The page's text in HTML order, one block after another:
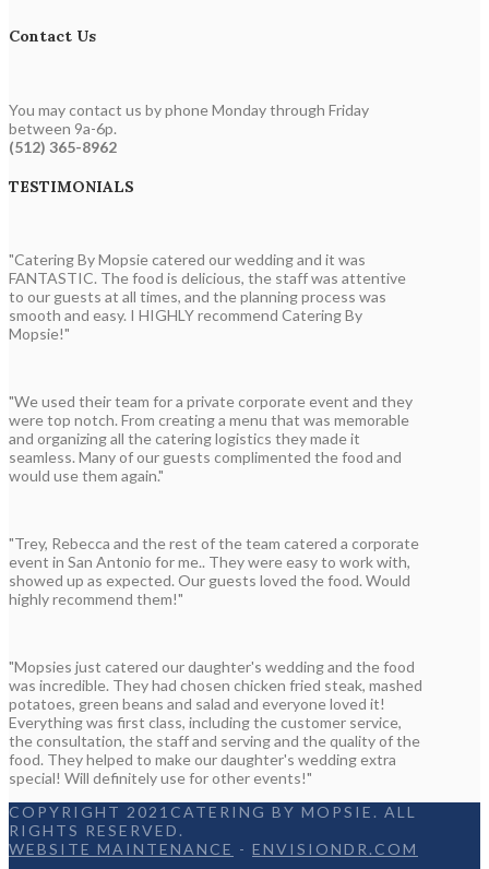
Contact Us
You may contact us by phone Monday through Friday
between 9a-6p.
(512) 365-8962
TESTIMONIALS
"Catering By Mopsie catered our wedding and it was
FANTASTIC. The food is delicious, the staff was attentive
to our guests at all times, and the planning process was
smooth and easy. I HIGHLY recommend Catering By
Mopsie!"
"We used their team for a private corporate event and they
were top notch. From creating a menu that was memorable
and organizing all the catering logistics they made it
seamless. Many of our guests complimented the food and
would use them again."
"Trey, Rebecca and the rest of the team catered a corporate
event in San Antonio for me.. They were easy to work with,
showed up as expected. Our guests loved the food. Would
highly recommend them!"
"Mopsies just catered our daughter's wedding and the food
was incredible. They had chosen chicken fried steak, mashed
potatoes, green beans and salad and everyone loved it!
Everything was first class, including the customer service,
the consultation, the staff and serving and the quality of the
food. They helped to make our daughter's wedding extra
special! Will definitely use for other events!"
COPYRIGHT 2021CATERING BY MOPSIE. ALL
RIGHTS RESERVED.
WEBSITE MAINTENANCE - ENVISIONDR.COM